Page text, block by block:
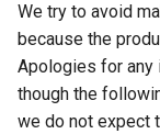
a
r
Changelogs
We try to avoid
because the
Apologies for any
though the
we do not expect